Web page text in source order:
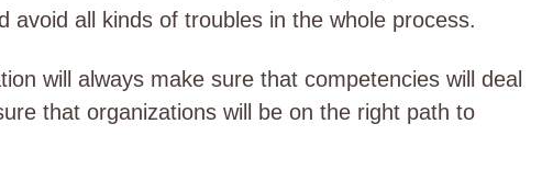
avoid all kinds of troubles in the whole process.
will always make sure that competencies will deal
that organizations will be on the right path to